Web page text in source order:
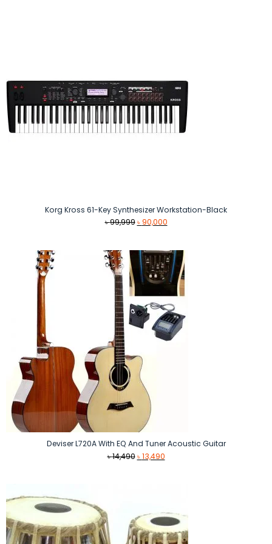
Korg Kross 61-Key Synthesizer Workstation-Black
৳99,999 Original
৳ 99,999.
৳90,000Current
৳ 90,000.
Deviser L720A With EQ And Tuner Acoustic Guitar
৳14,490 Original
৳13,490Current